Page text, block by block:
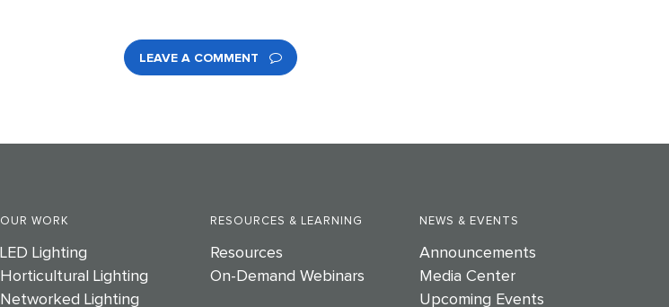
LEAVE A COMMENT
OUR WORK
LED Lighting
Horticultural Lighting
Networked Lighting
RESOURCES & LEARNING
Resources
On-Demand Webinars
NEWS & EVENTS
Announcements
Media Center
Upcoming Events